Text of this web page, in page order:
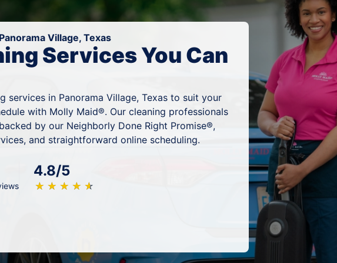
Village, Texas
Services You Can
services in Panorama Village, Texas to suit your
with Molly Maid®. Our cleaning professionals
by our Neighborly Done Right Promise®,
and straightforward online scheduling.
4.8/5
★ ★ ★ ★ ★
☆ ☆ ☆ ☆ ☆